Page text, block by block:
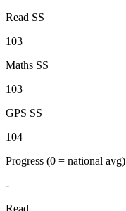
Read SS
103
Maths SS
103
GPS SS
104
Progress (0 = national avg)
-
Read